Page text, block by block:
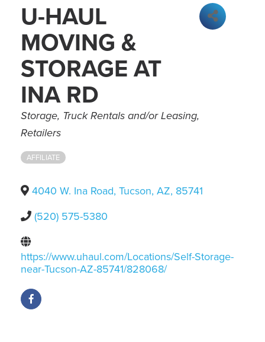
U-HAUL
MOVING &
STORAGE AT
INA RD
Categories
Storage Truck Rentals and/or Leasing
Retailers
AFFILIATE
4040 W. Ina Road, Tucson, AZ, 85741
(520) 575-5380
https://www.uhaul.com/Locations/Self-Storage-
near-Tucson-AZ-85741/828068/